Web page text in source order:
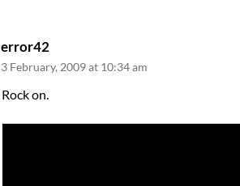
error42
3 February, 2009 at 10:34 am
Rock on.